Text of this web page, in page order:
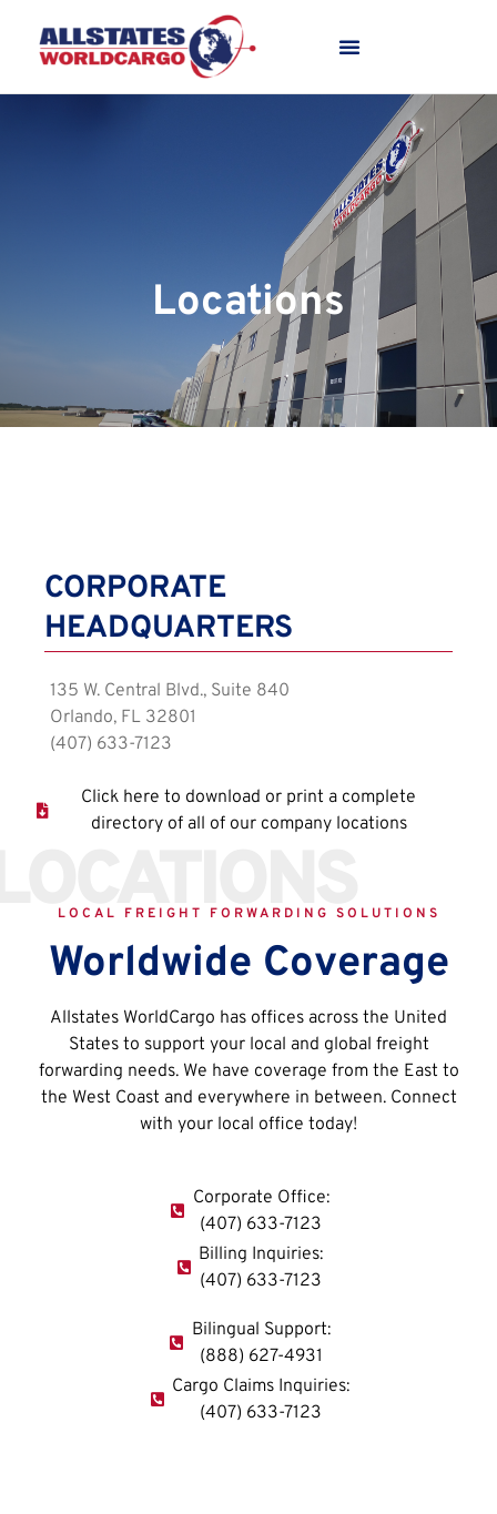
Locations
LOCAL FREIGHT FORWARDING SOLUTIONS
Worldwide Coverage
Allstates WorldCargo has offices across the United
States to support your local and global freight
forwarding needs. We have coverage from the East to
the West Coast and everywhere in between. Connect
with your local office today!
Corporate Office:
(407) 633-7123
Billing Inquiries:
(407) 633-7123
Bilingual Support:
(888) 627-4931
Cargo Claims Inquiries:
(407) 633-7123
CORPORATE
HEADQUARTERS
135 W. Central Blvd., Suite 840
Orlando, FL 32801
(407) 633-7123
Click here to download or print a complete
directory of all of our company locations